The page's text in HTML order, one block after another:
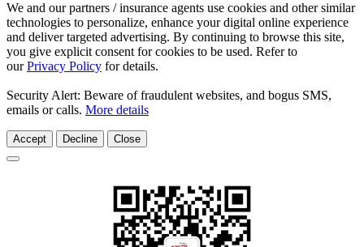
We and our partners / insurance agents use cookies and other similar
technologies to personalize, enhance your digital online experience
and deliver targeted advertising. By continuing to browse this site,
you give explicit consent for cookies to be used. Refer to
ourPrivacy Policy for details.
Security Alert: Beware of fraudulent websites, and bogus SMS,
emails or calls. More details
Accept Decline Close